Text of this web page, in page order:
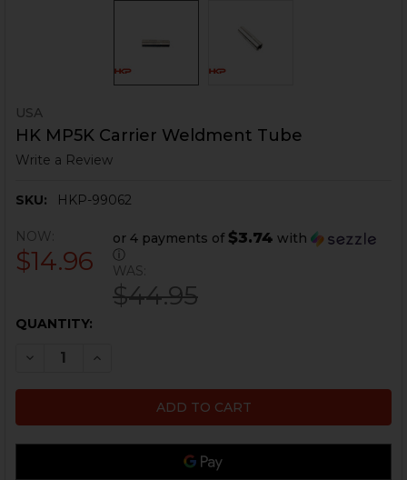
USA
HK MP5K Carrier Weldment Tube
Write a Review
SKU: HKP-99062
NOW:
$14.96
or 4 payments of $3.74 with
ⓘ
WAS:
$44.95
CURRENT
QUANTITY:
DECREASE QUANTITY OF HK MP5K CARRIER
INCREASE QUANTITY OF HK MP5K CARRIER